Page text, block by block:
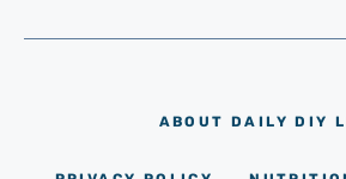
ABOUT DAILY DIY